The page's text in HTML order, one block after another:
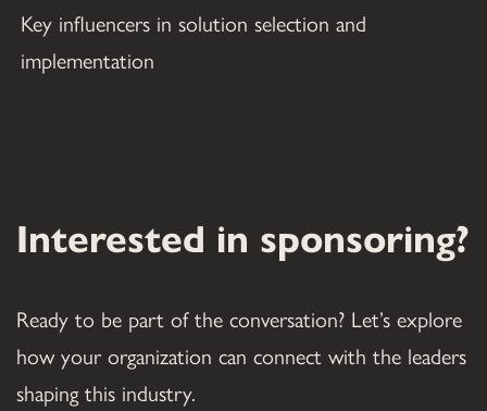
Key influencers in solution selection and
implementation
Interested in sponsoring?
Ready to be part of the conversation? Let’s explore
how your organization can connect with the leaders
shaping this industry.